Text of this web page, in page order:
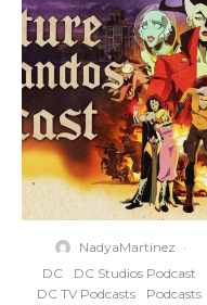
NadyaMartinez ·
DC
DC Studios Podcast
DC TV Podcasts
Podcasts